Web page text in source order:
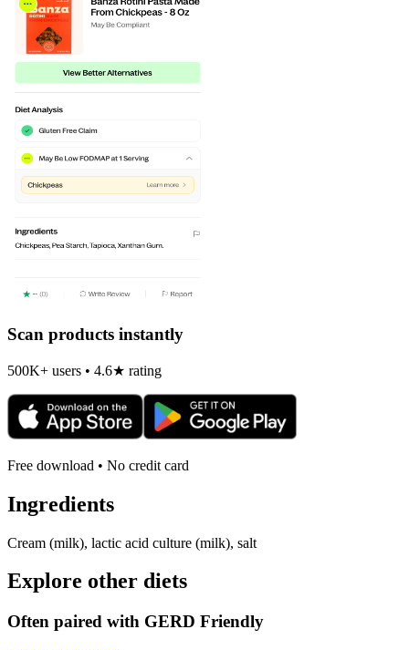
Scan products instantly
500K+ users • 4.6★ rating
Free download • No credit card
Ingredients
Cream (milk), lactic acid culture (milk), salt
Explore other diets
Often paired with GERD Friendly